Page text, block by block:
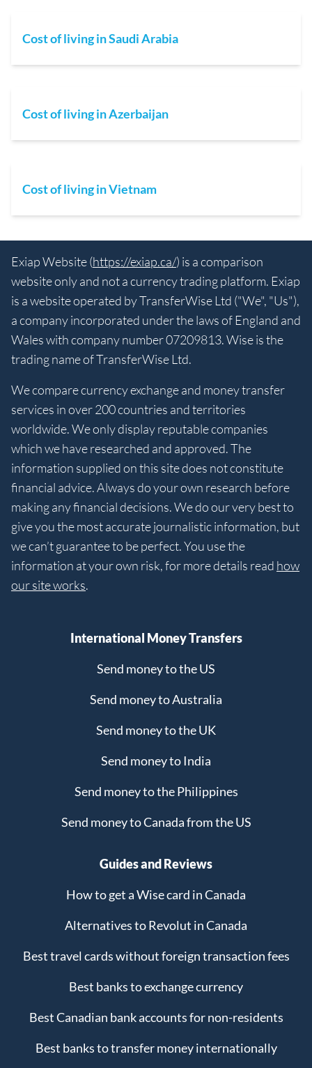
Cost of living in Saudi Arabia
Cost of living in Azerbaijan
Cost of living in Vietnam
Exiap Website (https://exiap.ca/) is a comparison
website only and not a currency trading platform. Exiap
is a website operated by TransferWise Ltd ("We", "Us"),
a company incorporated under the laws of England and
Wales with company number 07209813. Wise is the
trading name of TransferWise Ltd.
We compare currency exchange and money transfer
services in over 200 countries and territories
worldwide. We only display reputable companies
which we have researched and approved. The
information supplied on this site does not constitute
financial advice. Always do your own research before
making any financial decisions. We do our very best to
give you the most accurate journalistic information, but
we can’t guarantee to be perfect. You use the
information at your own risk, for more details read how
our site works.
International Money Transfers
Send money to the US
Send money to Australia
Send money to the UK
Send money to India
Send money to the Philippines
Send money to Canada from the US
Guides and Reviews
How to get a Wise card in Canada
Alternatives to Revolut in Canada
Best travel cards without foreign transaction fees
Best banks to exchange currency
Best Canadian bank accounts for non-residents
Best banks to transfer money internationally